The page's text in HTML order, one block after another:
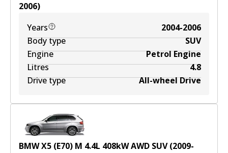
2006)
Years
2004-2006
Body type
SUV
Engine
Petrol Engine
Litres
4.8
Drive type
All-wheel Drive
BMW X5 (E70) M 4.4L 408kWAWD SUV(2009-